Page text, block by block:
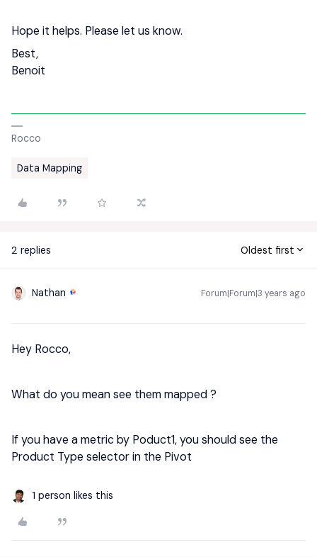
Hope it helps. Please let us know.
Best,
Benoit
Rocco
Data Mapping
2 replies Oldest first
Nathan Forum|Forum|3 years ago
Hey Rocco,
What do you mean see them mapped ?
If you have a metric by Poduct1, you should see the
Product Type selector in the Pivot
1 person likes this